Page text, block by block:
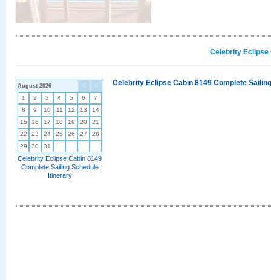
Celebrity Eclipse
< >
August 2026
1 2 3 4 5 6
7
8
9 10 11 12 13
14
15
16 17 18 19 20
21
22
23 24 25 26 27
28
29
30 31
Celebrity Eclipse Cabin 8149
Complete Sailing Schedule
Itinerary
Celebrity Eclipse Cabin 8149 Complete